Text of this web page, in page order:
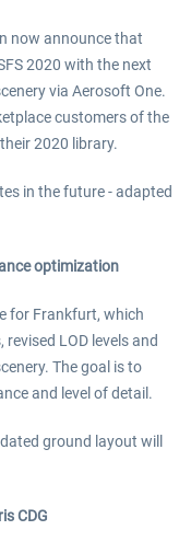
now announce that
2020 with the next
via Aerosoft One.
customers of the
2020 library.
in the future - adapted
optimization
for Frankfurt, which
LOD levels and
The goal is to
and level of detail.
ground layout will
CDG